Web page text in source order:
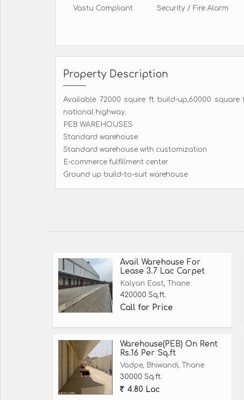
Vastu Compliant Security / Fire Alarm
Property Description
Available 72000 squire ft build-up,60000
national highway.
PEB WAREHOUSES
Standard warehouse
Standard warehouse with customization
E-commerce fulfillment center
Ground up build-to-suit warehouse
Avail Warehouse For
Lease 3.7 Lac Carpet
Kalyan East, Thane
420000 Sq.ft.
Call for Price
Warehouse(PEB) On Rent
Rs.16 Per Sq.ft
Vadpe, Bhiwandi, Thane
30000 Sq.ft.
4.80 Lac